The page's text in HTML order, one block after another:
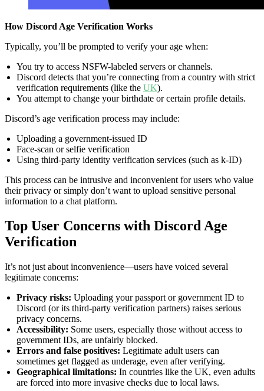
How Discord Age Verification Works
Typically, you’ll be prompted to verify your age when:
You try to access NSFW-labeled servers or channels.
Discord detects that you’re connecting from a country with strict
verification requirements (like the UK).
You attempt to change your birthdate or certain profile details.
Discord’s age verification process may include:
Uploading a government-issued ID
Face-scan or selfie verification
Using third-party identity verification services (such as k-ID)
This process can be intrusive and inconvenient for users who value
their privacy or simply don’t want to upload sensitive personal
information to a chat platform.
Top User Concerns with Discord Age
Verification
It’s not just about inconvenience—users have voiced several
legitimate concerns:
Privacy risks: Uploading your passport or government ID to
Discord (or its third-party verification partners) raises serious
privacy concerns.
Accessibility: Some users, especially those without access to
government IDs, are unfairly blocked.
Errors and false positives: Legitimate adult users can
sometimes get flagged as underage, even after verifying.
Geographical limitations: In countries like the UK, even adults
are forced into more invasive checks due to local laws.